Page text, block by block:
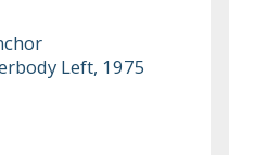
Left, 1975